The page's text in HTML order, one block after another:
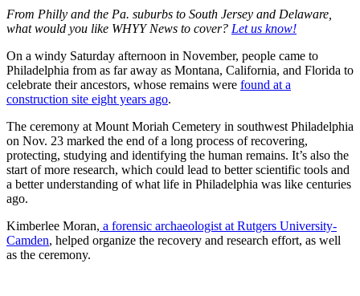
From Philly and the Pa. suburbs to South Jersey and Delaware,
what would you like WHYY News to cover? Let us know!
On a windy Saturday afternoon in November, people came to
Philadelphia from as far away as Montana, California, and Florida to
celebrate their ancestors, whose remains were found at a
construction site eight years ago.
The ceremony at Mount Moriah Cemetery in southwest Philadelphia
on Nov. 23 marked the end of a long process of recovering,
protecting, studying and identifying the human remains. It’s also the
start of more research, which could lead to better scientific tools and
a better understanding of what life in Philadelphia was like centuries
ago.
Kimberlee Moran, a forensic archaeologist at Rutgers University-
Camden, helped organize the recovery and research effort, as well
as the ceremony.